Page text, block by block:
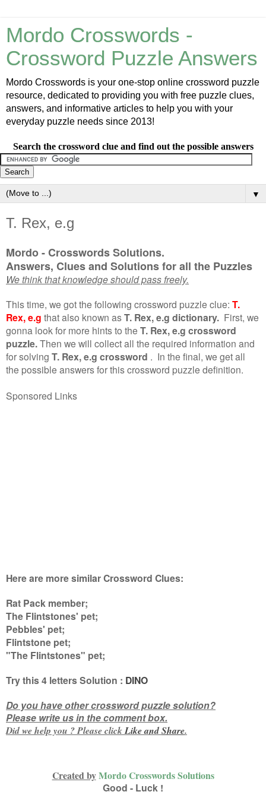
Mordo Crosswords -
Crossword Puzzle Answers
Mordo Crosswords is your one-stop online crossword puzzle
resource, dedicated to providing you with free puzzle clues,
answers, and informative articles to help you with your
everyday puzzle needs since 2013!
Search the crossword clue and find out the possible answers
▼
T. Rex, e.g
Mordo - Crosswords Solutions.
Answers, Clues and Solutions for all the Puzzles
We think that knowledge should pass freely.
This time, we got the following crossword puzzle clue: T.
Rex, e.g that also known asT. Rex, e.g dictionary. First, we
gonna look for more hints to the T. Rex, e.g crossword
puzzle.Then we will collect all the required information and
for solving T. Rex, e.g crossword . In the final, we get all
the possible answers for this crossword puzzle definition.
Sponsored Links
Here are more similar Crossword Clues:
Rat Pack member;
The Flintstones' pet;
Pebbles' pet;
Flintstone pet;
"The Flintstones" pet;
Try this4 lettersSolution : DINO
Do you have other crossword puzzle solution?
Please write us in the comment box.
Did we help you ? Please clickLike andShare.
Created byMordo Crosswords Solutions
Good - Luck !